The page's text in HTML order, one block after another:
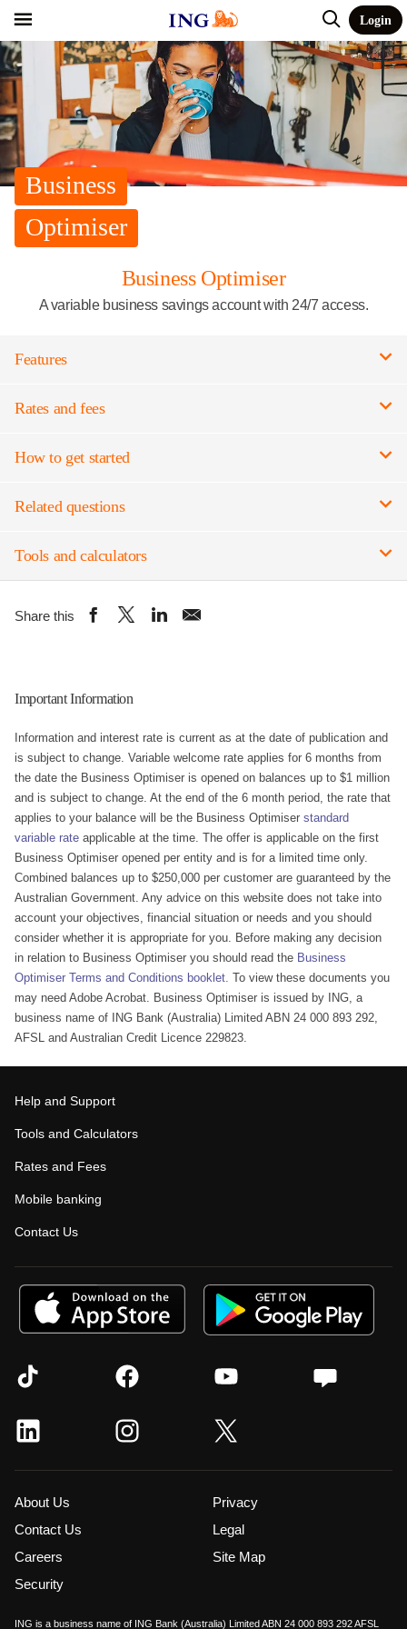
Login
Business
Optimiser
Business Optimiser
A variable business savings account with 24/7 access.
Features
Rates and fees
How to get started
Related questions
Tools and calculators
Important Information
Information and interest rate is current as at the date of publication and
is subject to change. Variable welcome rate applies for 6 months from
the date the Business Optimiser is opened on balances up to $1 million
and is subject to change. At the end of the 6 month period, the rate that
applies to your balance will be the Business Optimiser standard
variable rate applicable at the time. The offer is applicable on the first
Business Optimiser opened per entity and is for a limited time only.
Combined balances up to $250,000 per customer are guaranteed by the
Australian Government. Any advice on this website does not take into
account your objectives, financial situation or needs and you should
consider whether it is appropriate for you. Before making any decision
in relation to Business Optimiser you should read the Business
Optimiser Terms and Conditions booklet. To view these documents you
may need Adobe Acrobat. Business Optimiser is issued by ING, a
business name of ING Bank (Australia) Limited ABN 24 000 893 292,
AFSL and Australian Credit Licence 229823.
Help and Support
Tools and Calculators
Rates and Fees
Mobile banking
Contact Us
About Us
Contact Us
Careers
Security
Privacy
Legal
Site Map
ING is a business name of ING Bank (Australia) Limited ABN 24 000 893 292 AFSL